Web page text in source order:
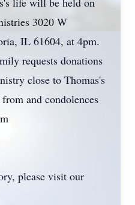
3020 W
IL 61604, at 4pm.
requests donations
close to Thomas's
and condolences
please visit our